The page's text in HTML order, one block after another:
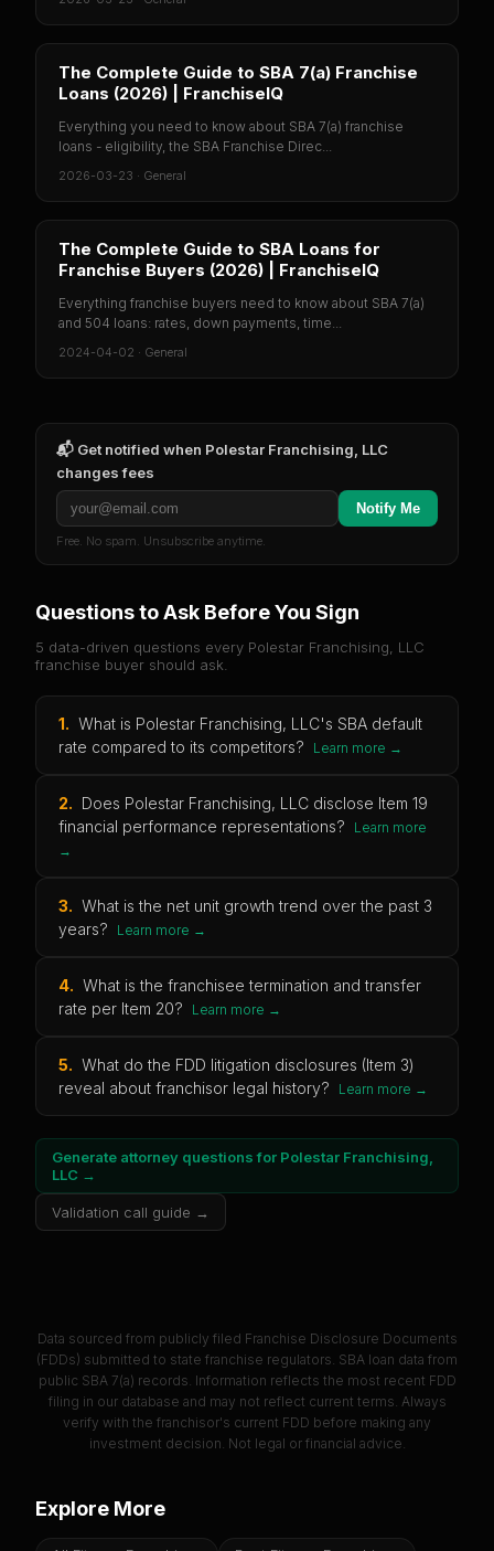
The Complete Guide to SBA 7(a) Franchise
Loans (2026) | FranchiseIQ
Everything you need to know about SBA 7(a) franchise
loans - eligibility, the SBA Franchise Direc...
2026-03-23 · General
The Complete Guide to SBA Loans for
Franchise Buyers (2026) | FranchiseIQ
Everything franchise buyers need to know about SBA 7(a)
and 504 loans: rates, down payments, time...
2024-04-02 · General
📬 Get notified when Polestar Franchising, LLC
changes fees
Notify Me
Free. No spam. Unsubscribe anytime.
Questions to Ask Before You Sign
5 data-driven questions every Polestar Franchising, LLC
franchise buyer should ask.
1. What is Polestar Franchising, LLC's SBA default
rate compared to its competitors?
Learn more →
2. Does Polestar Franchising, LLC disclose Item 19
financial performance representations?
Learn more
→
3. What is the net unit growth trend over the past 3
years?
Learn more →
4. What is the franchisee termination and transfer
rate per Item 20?
Learn more →
5. What do the FDD litigation disclosures (Item 3)
reveal about franchisor legal history?
Learn more →
Generate attorney questions for Polestar Franchising,
LLC →
Validation call guide →
Data sourced from publicly filed Franchise Disclosure Documents
(FDDs) submitted to state franchise regulators. SBA loan data from
public SBA 7(a) records. Information reflects the most recent FDD
filing in our database and may not reflect current terms. Always
verify with the franchisor's current FDD before making any
investment decision. Not legal or financial advice.
Explore More